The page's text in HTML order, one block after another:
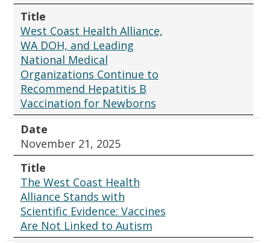
Title
West Coast Health Alliance,
WA DOH, and Leading
National Medical
Organizations Continue to
Recommend Hepatitis B
Vaccination for Newborns
Date
November 21, 2025
Title
The West Coast Health
Alliance Stands with
Scientific Evidence: Vaccines
Are Not Linked to Autism